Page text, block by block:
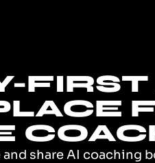
FIRST
share AI coaching